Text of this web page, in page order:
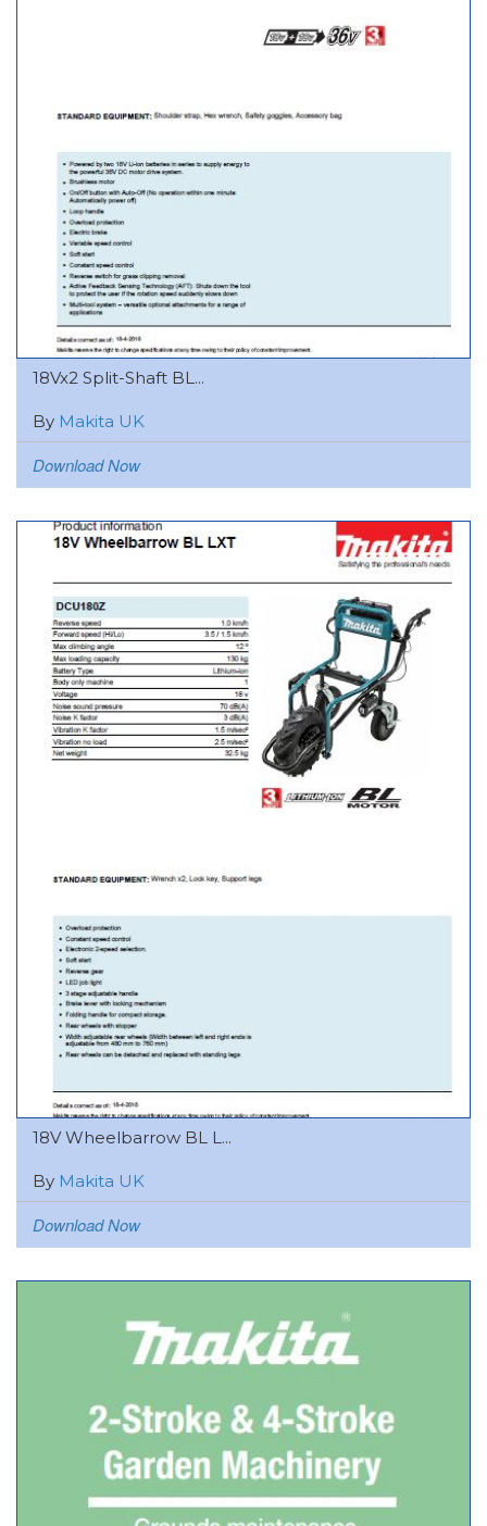
18Vx2 Split-Shaft BL...
By Makita UK
Download Now
18V Wheelbarrow BL L...
By Makita UK
Download Now